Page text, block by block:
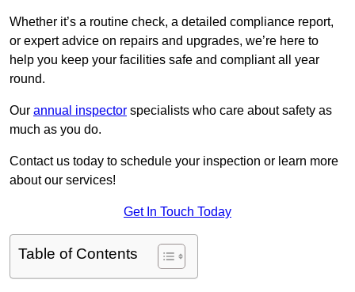
Whether it’s a routine check, a detailed compliance report,
or expert advice on repairs and upgrades, we’re here to
help you keep your facilities safe and compliant all year
round.
Our annual inspector specialists who care about safety as
much as you do.
Contact us today to schedule your inspection or learn more
about our services!
Get In Touch Today
Table of Contents